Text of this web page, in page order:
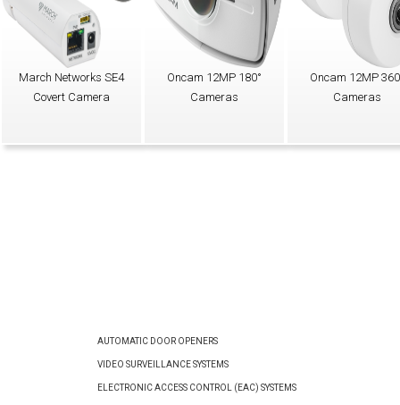
March Networks SE4
Covert Camera
Oncam 12MP 180°
Cameras
Oncam 12MP
Cameras
AUTOMATIC DOOR OPENERS
VIDEO SURVEILLANCE SYSTEMS
ELECTRONIC ACCESS CONTROL (EAC) SYSTEMS